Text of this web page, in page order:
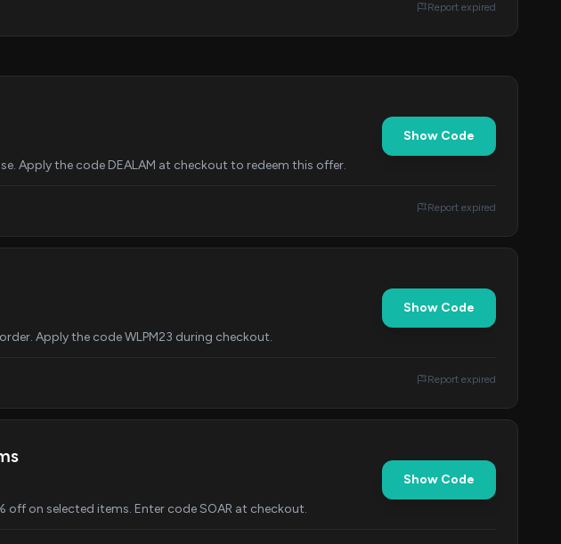
Report expired
Apply the code DEALAM at checkout to redeem this offer.
Show Code
Report expired
Apply the code WLPM23 during checkout.
Show Code
Report expired
on selected items. Enter code SOAR at checkout.
Show Code